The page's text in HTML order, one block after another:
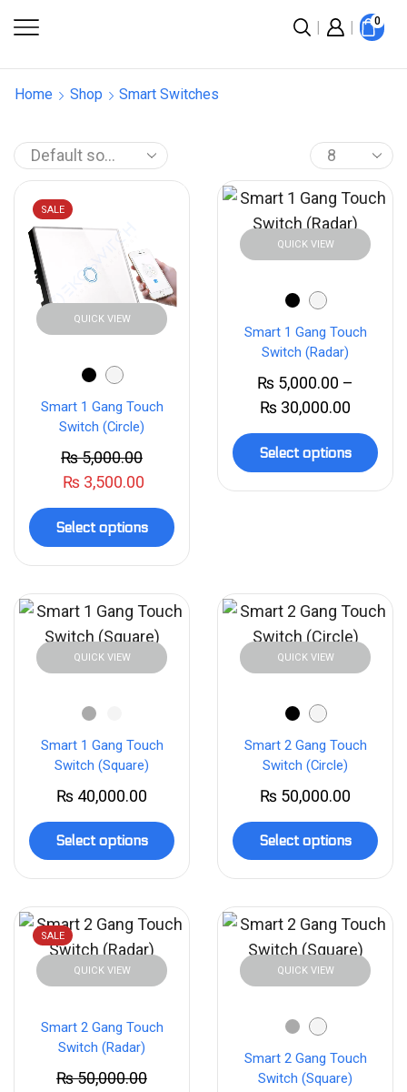
0
Home Shop Smart Switches
SALE
QUICK VIEW
Smart 1 Gang Touch
Switch (Circle)
₨5,000.00
₨3,500.00
Select options
QUICK VIEW
Smart 1 Gang Touch
Switch (Radar)
₨ 5,000.00 –
₨ 30,000.00
Select options
QUICK VIEW
Smart 1 Gang Touch
Switch (Square)
₨ 40,000.00
Select options
QUICK VIEW
Smart 2 Gang Touch
Switch (Circle)
₨ 50,000.00
Select options
SALE
QUICK VIEW
Smart 2 Gang Touch
Switch (Radar)
₨50,000.00
QUICK VIEW
Smart 2 Gang Touch
Switch (Square)